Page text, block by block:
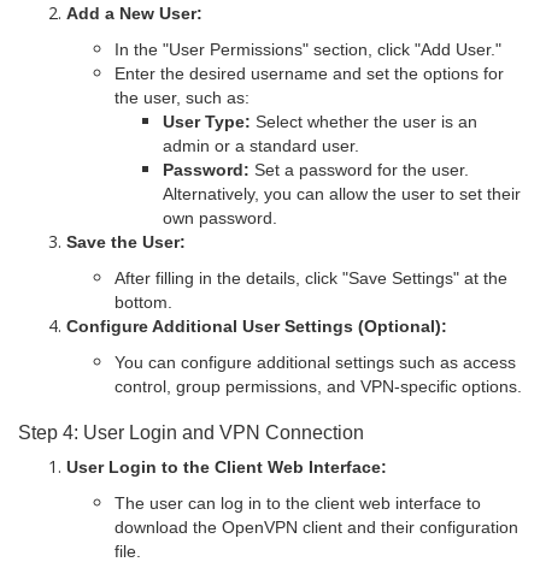
Add a New User:
In the "User Permissions" section, click "Add User."
Enter the desired username and set the options for
the user, such as:
User Type: Select whether the user is an
admin or a standard user.
Password: Set a password for the user.
Alternatively, you can allow the user to set their
own password.
Save the User:
After filling in the details, click "Save Settings" at the
bottom.
Configure Additional User Settings (Optional):
You can configure additional settings such as access
control, group permissions, and VPN-specific options.
Step 4: User Login and VPN Connection
User Login to the Client Web Interface:
The user can log in to the client web interface to
download the OpenVPN client and their configuration
file.